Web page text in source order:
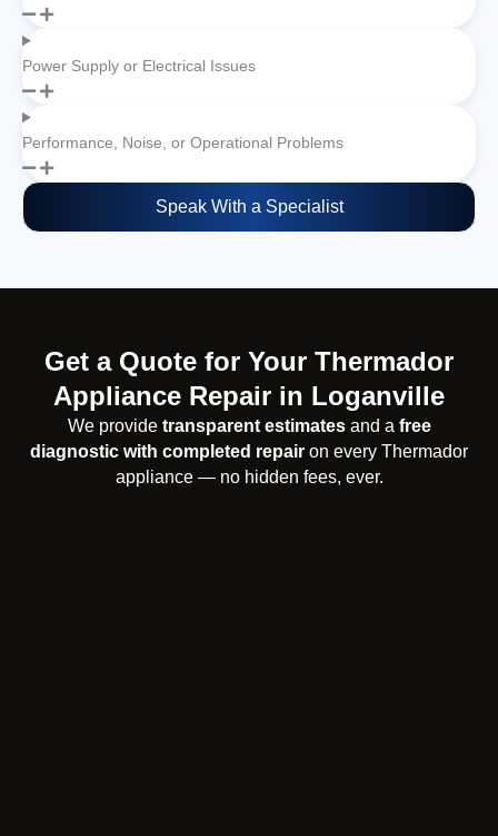
Power Supply or Electrical Issues
Performance, Noise, or Operational Problems
Speak With a Specialist
Get a Quote for Your Thermador
Appliance Repair in Loganville
We provide transparent estimatesand a free
diagnostic with completed repair on every Thermador
appliance — no hidden fees, ever.